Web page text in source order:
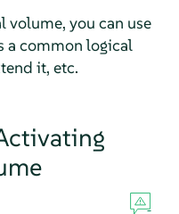
volume, you can use
a common logical
it, etc.